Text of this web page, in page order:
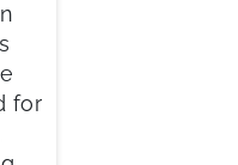
for